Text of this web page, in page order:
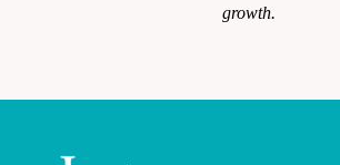
growth.